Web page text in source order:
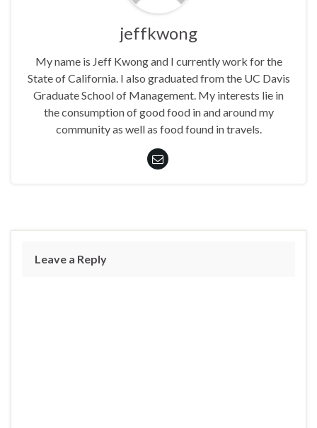
jeffkwong
My name is Jeff Kwong and I currently work for the
State of California. I also graduated from the UC Davis
Graduate School of Management. My interests lie in
the consumption of good food in and around my
community as well as food found in travels.
Leave a Reply